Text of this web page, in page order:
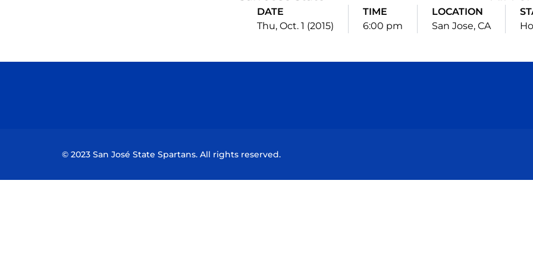
DATE
Thu, Oct. 1 (2015)
TIME
6:00 pm
LOCATION
San Jose, CA
© 2023 San José State Spartans. All rights reserved.